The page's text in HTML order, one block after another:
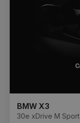
BMW X3
30e xDrive M Sport